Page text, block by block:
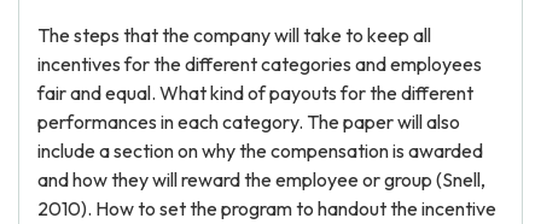
The steps that the company will take to keep all
incentives for the different categories and employees
fair and equal. What kind of payouts for the different
performances in each category. The paper will also
include a section on why the compensation is awarded
and how they will reward the employee or group (Snell,
2010). How to set the program to handout the incentive